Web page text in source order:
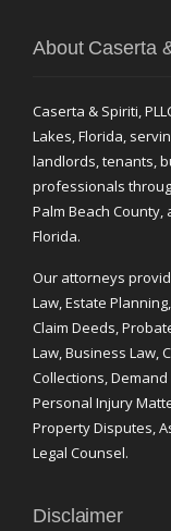
About Caserta
Caserta & Spiriti,
Lakes, Florida,
landlords, tenants,
professionals
Palm Beach
Florida.
Our attorneys
Law, Estate
Claim Deeds,
Law, Business Law,
Collections,
Personal Injury
Property Disputes,
Legal Counsel.
Disclaimer